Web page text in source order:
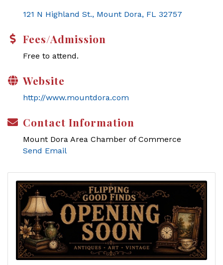
121 N Highland St. Mount Dora FL 32757
Fees/Admission
Free to attend.
Website
http://www.mountdora.com
Contact Information
Mount Dora Area Chamber of Commerce
Send Email